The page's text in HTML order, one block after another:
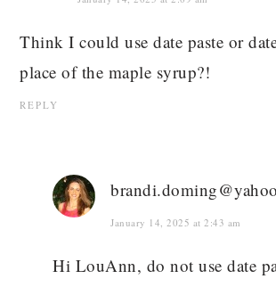
Think I could use date paste or
place of the maple syrup?!
REPLY
January 14, 2025 at 2:43 am
Hi LouAnn, do not use date